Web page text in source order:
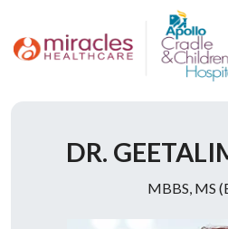
Doctor
DR.
MBBS, MS